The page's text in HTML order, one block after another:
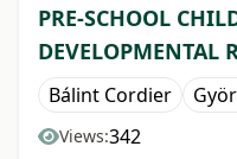
PRE-SCHOOL
DEVELOPMENTAL
Bálint Cordier
Views:342